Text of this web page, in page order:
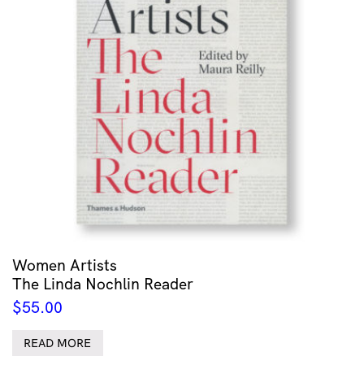
Women Artists
The Linda Nochlin Reader
$55.00
READ MORE